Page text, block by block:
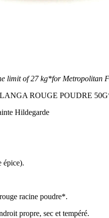
limit of 27 kg*for Metropolitan
ROUGE POUDRE
Hildegarde
épice).
racine poudre*.
propre, sec et tempéré.